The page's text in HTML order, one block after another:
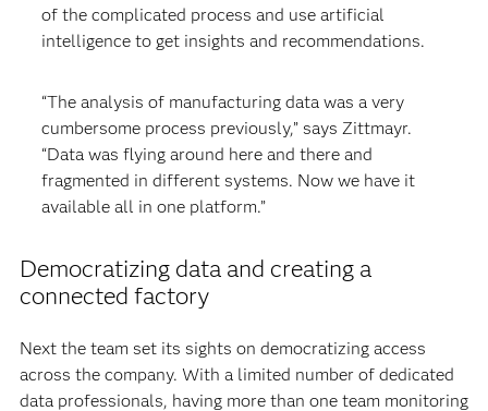
of the complicated process and use artificial
intelligence to get insights and recommendations.
“The analysis of manufacturing data was a very
cumbersome process previously,” says Zittmayr.
“Data was flying around here and there and
fragmented in different systems. Now we have it
available all in one platform.”
Democratizing data and creating a
connected factory
Next the team set its sights on democratizing access
across the company. With a limited number of dedicated
data professionals, having more than one team monitoring